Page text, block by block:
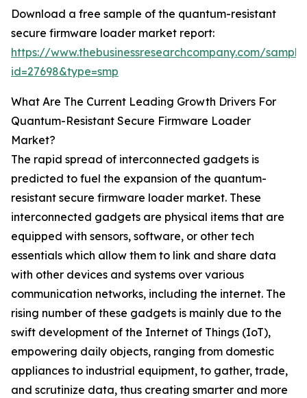
Download a free sample of the quantum-resistant
secure firmware loader market report:
https://www.thebusinessresearchcompany.com/
id=27698&type=smp
What Are The Current Leading Growth Drivers For
Quantum-Resistant Secure Firmware Loader
Market?
The rapid spread of interconnected gadgets is
predicted to fuel the expansion of the quantum-
resistant secure firmware loader market. These
interconnected gadgets are physical items that are
equipped with sensors, software, or other tech
essentials which allow them to link and share data
with other devices and systems over various
communication networks, including the internet. The
rising number of these gadgets is mainly due to the
swift development of the Internet of Things (IoT),
empowering daily objects, ranging from domestic
appliances to industrial equipment, to gather, trade,
and scrutinize data, thus creating smarter and more